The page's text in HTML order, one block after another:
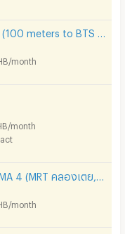
month
month
month